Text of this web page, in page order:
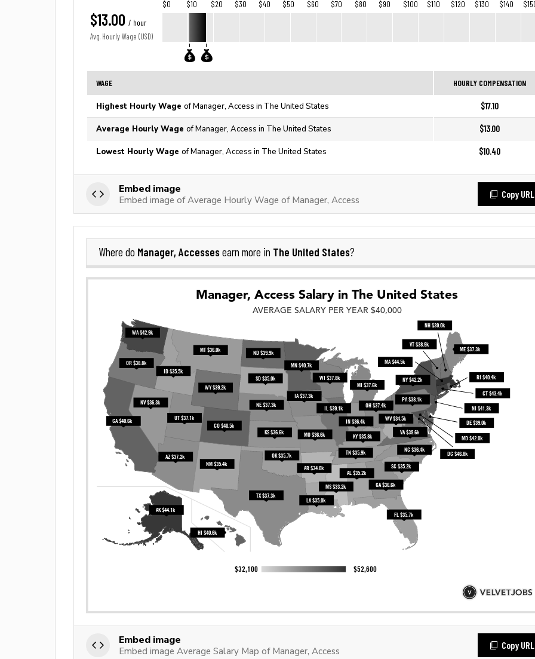
$13.00 / hour
Avg. Hourly Wage (USD)
$0 $10 $20 $30 $40 $50 $60 $70 $80 $90 $100 $110 $120 $130 $140
WAGE HOURLY COMPENSATION
Highest Hourly Wage of Manager, Access in The United States $17.10
Average Hourly Wage of Manager, Access in The United States $13.00
Lowest Hourly Wage of Manager, Access in The United States $10.40
Embed image
Embed image of Average Hourly Wage of Manager, Access
Copy URL
Where do Manager, Accessesearn more in The United States?
Embed image
Embed image Average Salary Map of Manager, Access
Copy URL